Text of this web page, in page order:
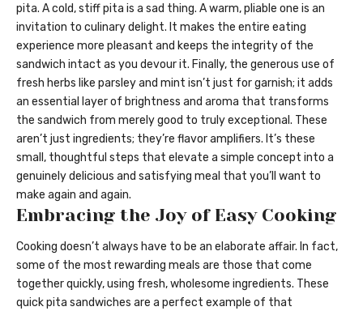
pita. A cold, stiff pita is a sad thing. A warm, pliable one is an
invitation to culinary delight. It makes the entire eating
experience more pleasant and keeps the integrity of the
sandwich intact as you devour it. Finally, the generous use of
fresh herbs like parsley and mint isn’t just for garnish; it adds
an essential layer of brightness and aroma that transforms
the sandwich from merely good to truly exceptional. These
aren’t just ingredients; they’re flavor amplifiers. It’s these
small, thoughtful steps that elevate a simple concept into a
genuinely delicious and satisfying meal that you’ll want to
make again and again.
Embracing the Joy of Easy Cooking
Cooking doesn’t always have to be an elaborate affair. In fact,
some of the most rewarding meals are those that come
together quickly, using fresh, wholesome ingredients. These
quick pita sandwiches are a perfect example of that